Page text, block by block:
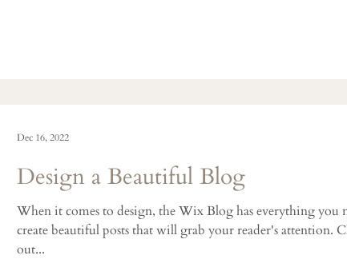
Design a Beautiful Blog
When it comes to design, the Wix Blog has everything you
create beautiful posts that will grab your reader's attention.
out...
Dec 16, 2022